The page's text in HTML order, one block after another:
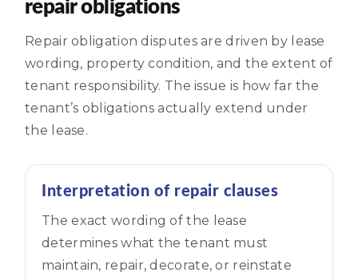
repair obligations
Repair obligation disputes are driven by lease
wording, property condition, and the extent of
tenant responsibility. The issue is how far the
tenant’s obligations actually extend under
the lease.
Interpretation of repair clauses
The exact wording of the lease
determines what the tenant must
maintain, repair, decorate, or reinstate